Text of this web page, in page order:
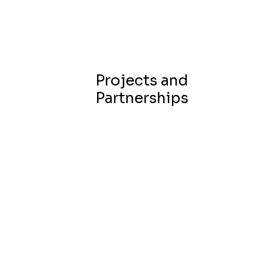
Projects and
Partnerships